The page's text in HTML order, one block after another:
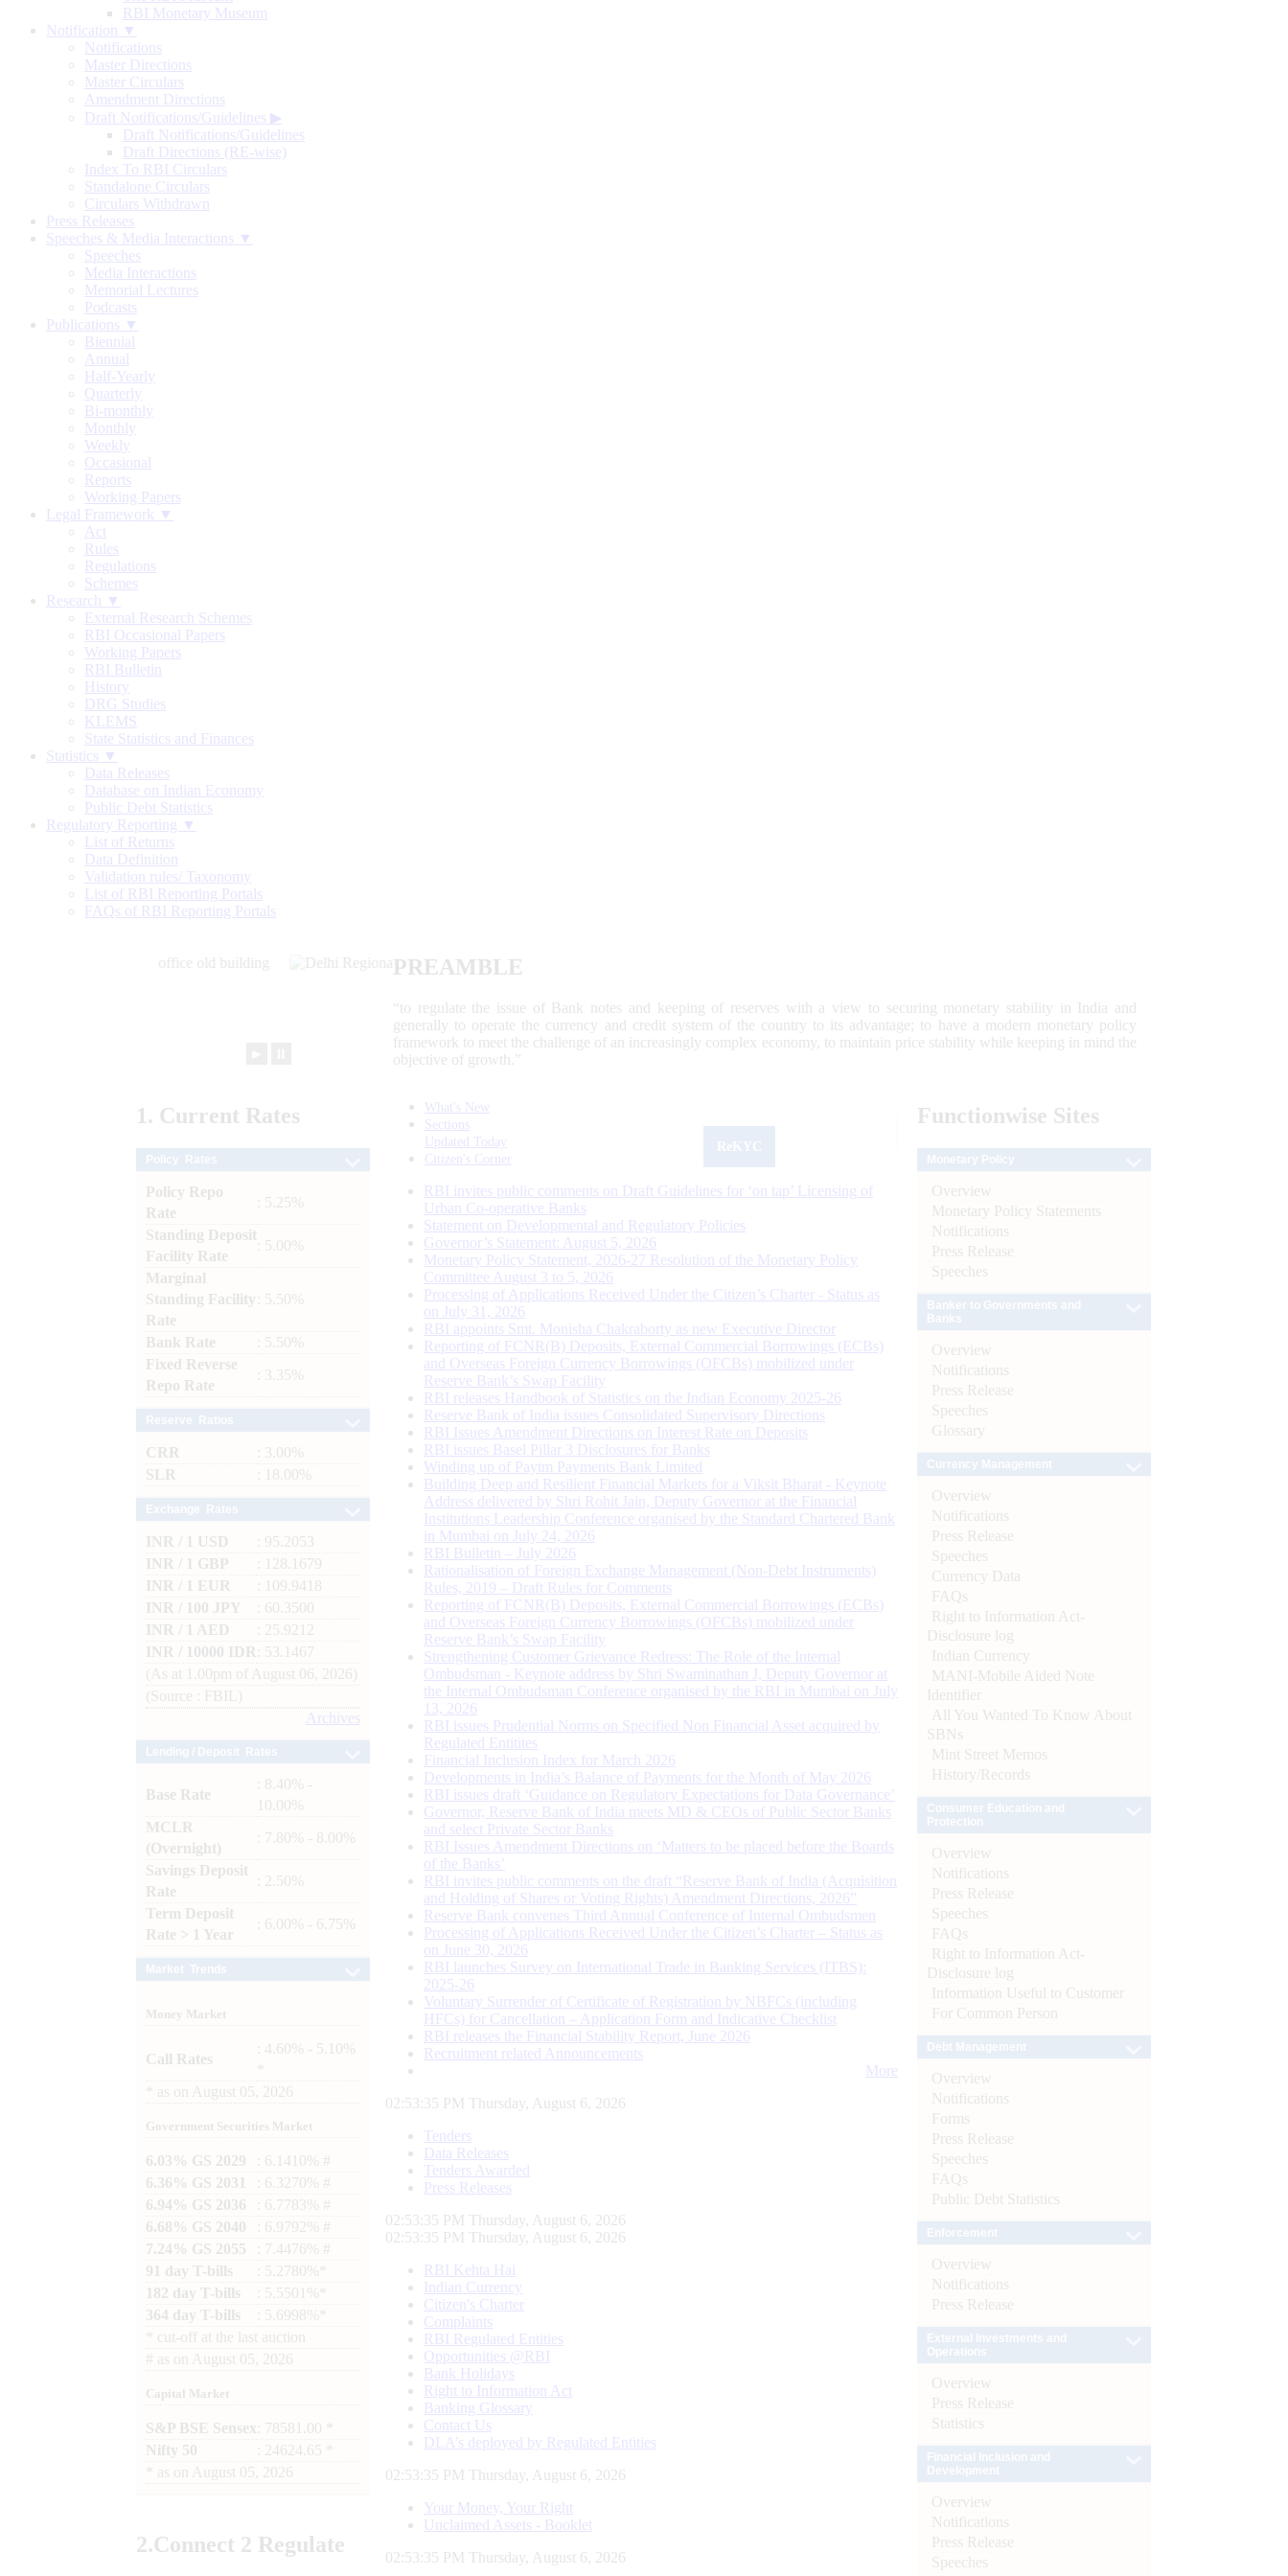
RBI Monetary Museum
Notification ▼
Notifications
Master Directions
Master Circulars
Amendment Directions
Draft Notifications/Guidelines ▶
Draft Notifications/Guidelines
Draft Directions (RE-wise)
Index To RBI Circulars
Standalone Circulars
Circulars Withdrawn
Press Releases
Speeches & Media Interactions ▼
Speeches
Media Interactions
Memorial Lectures
Podcasts
Publications ▼
Biennial
Annual
Half-Yearly
Quarterly
Bi-monthly
Monthly
Weekly
Occasional
Reports
Working Papers
Legal Framework ▼
Act
Rules
Regulations
Schemes
Research ▼
External Research Schemes
RBI Occasional Papers
Working Papers
RBI Bulletin
History
DRG Studies
KLEMS
State Statistics and Finances
Statistics ▼
Data Releases
Database on Indian Economy
Public Debt Statistics
Regulatory Reporting ▼
List of Returns
Data Definition
Validation rules/ Taxonomy
List of RBI Reporting Portals
FAQs of RBI Reporting Portals
PREAMBLE
“to regulate the issue of Bank notes and keeping of reserves with a view to securing monetary stability in India and
generally to operate the currency and credit system of the country to its advantage; to have a modern monetary policy
framework to meet the challenge of an increasingly complex economy, to maintain price stability while keeping in mind the
objective of growth.”
1. Current Rates
Policy Repo
Rate
: 5.25%
Standing Deposit
Facility Rate
: 5.00%
Marginal
Standing Facility
Rate
: 5.50%
Bank Rate
: 5.50%
Fixed Reverse
Repo Rate
: 3.35%
CRR
: 3.00%
SLR
: 18.00%
INR / 1 USD
: 95.2053
INR / 1 GBP
: 128.1679
INR / 1 EUR
: 109.9418
INR / 100 JPY
: 60.3500
INR / 1 AED
: 25.9212
INR / 10000 IDR
: 53.1467
(As at 1.00pm of August 06, 2026)
(Source : FBIL)
Archives
Base Rate
: 8.40% -
10.00%
MCLR
(Overnight)
: 7.80% - 8.00%
Savings Deposit
Rate
: 2.50%
Term Deposit
Rate > 1 Year
: 6.00% - 6.75%
Money Market
Call Rates
: 4.60% - 5.10%
as on August 05, 2026
Government Securities Market
6.03% GS 2029
: 6.1410% #
6.36% GS 2031
: 6.3270% #
6.94% GS 2036
: 6.7783% #
6.68% GS 2040
: 6.9792% #
7.24% GS 2055
: 7.4476% #
91 day T-bills
: 5.2780%*
182 day T-bills
: 5.5501%*
364 day T-bills
: 5.6998%*
cut-off at the last auction
# as on August 05, 2026
Capital Market
S&P BSE Sensex : 78581.00 *
Nifty 50
: 24624.65 *
as on August 05, 2026
2.Connect 2 Regulate
What's New
Sections
Updated Today
Citizen's Corner
RBI invites public comments on Draft Guidelines for ‘on tap’ Licensing of
Urban Co-operative Banks
Statement on Developmental and Regulatory Policies
Governor’s Statement: August 5, 2026
Monetary Policy Statement, 2026-27 Resolution of the Monetary Policy
Committee August 3 to 5, 2026
Processing of Applications Received Under the Citizen’s Charter - Status as
on July 31, 2026
RBI appoints Smt. Monisha Chakraborty as new Executive Director
Reporting of FCNR(B) Deposits, External Commercial Borrowings (ECBs)
and Overseas Foreign Currency Borrowings (OFCBs) mobilized under
Reserve Bank’s Swap Facility
RBI releases Handbook of Statistics on the Indian Economy 2025-26
Reserve Bank of India issues Consolidated Supervisory Directions
RBI Issues Amendment Directions on Interest Rate on Deposits
RBI issues Basel Pillar 3 Disclosures for Banks
Winding up of Paytm Payments Bank Limited
Building Deep and Resilient Financial Markets for a Viksit Bharat - Keynote
Address delivered by Shri Rohit Jain, Deputy Governor at the Financial
Institutions Leadership Conference organised by the Standard Chartered Bank
in Mumbai on July 24, 2026
RBI Bulletin – July 2026
Rationalisation of Foreign Exchange Management (Non-Debt Instruments)
Rules, 2019 – Draft Rules for Comments
Reporting of FCNR(B) Deposits, External Commercial Borrowings (ECBs)
and Overseas Foreign Currency Borrowings (OFCBs) mobilized under
Reserve Bank’s Swap Facility
Strengthening Customer Grievance Redress: The Role of the Internal
Ombudsman - Keynote address by Shri Swaminathan J, Deputy Governor at
the Internal Ombudsman Conference organised by the RBI in Mumbai on July
13, 2026
RBI issues Prudential Norms on Specified Non Financial Asset acquired by
Regulated Entitites
Financial Inclusion Index for March 2026
Developments in India’s Balance of Payments for the Month of May 2026
RBI issues draft ‘Guidance on Regulatory Expectations for Data Governance’
Governor, Reserve Bank of India meets MD & CEOs of Public Sector Banks
and select Private Sector Banks
RBI Issues Amendment Directions on ‘Matters to be placed before the Boards
of the Banks’
RBI invites public comments on the draft “Reserve Bank of India (Acquisition
and Holding of Shares or Voting Rights) Amendment Directions, 2026”
Reserve Bank convenes Third Annual Conference of Internal Ombudsmen
Processing of Applications Received Under the Citizen’s Charter – Status as
on June 30, 2026
RBI launches Survey on International Trade in Banking Services (ITBS):
2025-26
Voluntary Surrender of Certificate of Registration by NBFCs (including
HFCs) for Cancellation – Application Form and Indicative Checklist
RBI releases the Financial Stability Report, June 2026
Recruitment related Announcements
More
02:53:36 PM Thursday, August 6, 2026
Tenders
Data Releases
Tenders Awarded
Press Releases
02:53:36 PM Thursday, August 6, 2026
02:53:36 PM Thursday, August 6, 2026
RBI Kehta Hai
Indian Currency
Citizen's Charter
Complaints
RBI Regulated Entities
Opportunities @RBI
Bank Holidays
Right to Information Act
Banking Glossary
Contact Us
DLA’s deployed by Regulated Entities
02:53:36 PM Thursday, August 6, 2026
Your Money, Your Right
Unclaimed Assets - Booklet
02:53:36 PM Thursday, August 6, 2026
Functionwise Sites
Overview
Monetary Policy Statements
Notifications
Press Release
Speeches
Overview
Notifications
Press Release
Speeches
Glossary
Overview
Notifications
Press Release
Speeches
Currency Data
FAQs
Right to Information Act-
Disclosure log
Indian Currency
MANI-Mobile Aided Note
Identifier
All You Wanted To Know About
SBNs
Mint Street Memos
History/Records
Overview
Notifications
Press Release
Speeches
FAQs
Right to Information Act-
Disclosure log
Information Useful to Customer
For Common Person
Overview
Notifications
Forms
Press Release
Speeches
FAQs
Public Debt Statistics
Overview
Notifications
Press Release
Overview
Press Release
Statistics
Overview
Notifications
Press Release
Speeches